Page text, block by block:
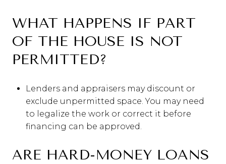
WHAT HAPPENS IF PART
OF THE HOUSE IS NOT
PERMITTED?
Lenders and appraisers may discount or
exclude unpermitted space. You may need
to legalize the work or correct it before
financing can be approved.
ARE HARD-MONEY LOANS